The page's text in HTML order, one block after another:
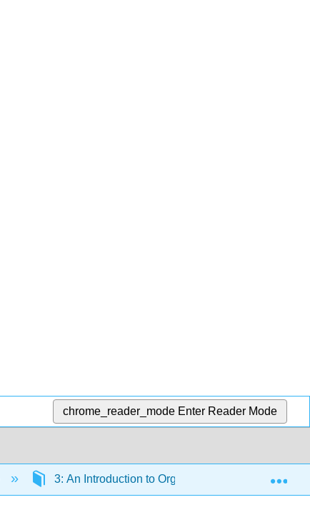
chrome_reader_mode Enter Reader Mode
3: An Introduction to Organic Compounds: